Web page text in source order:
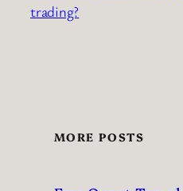
trading?
MORE POSTS